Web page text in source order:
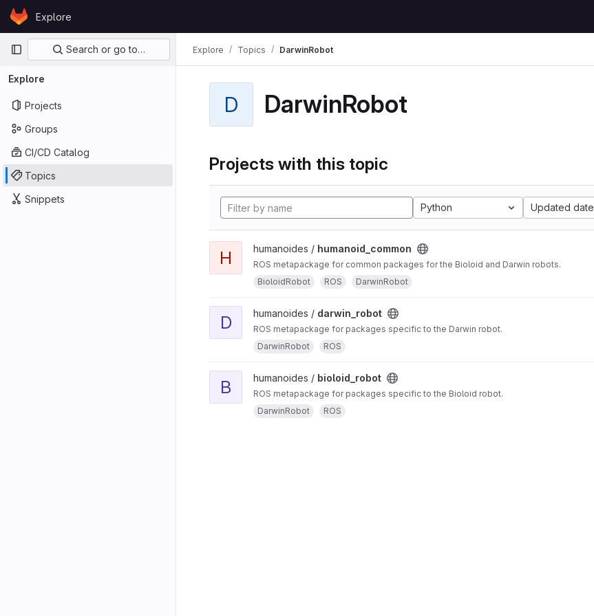
Skip to content
GitLabExplore
Primary navigation
Search or go to…
Explore
Projects
Groups
CI/CD Catalog
Topics
Snippets
Explore Topics DarwinRobot
D DarwinRobot
Projects with this topic
Python Updated date
H humanoides / humanoid_common
ROS metapackage for common packages for the Bioloid and Darwin robots.
BioloidRobot
ROS DarwinRobot
D humanoides / darwin_robot
ROS metapackage for packages specific to the Darwin robot.
DarwinRobot
ROS
B humanoides / bioloid_robot
ROS metapackage for packages specific to the Bioloid robot.
DarwinRobot
ROS